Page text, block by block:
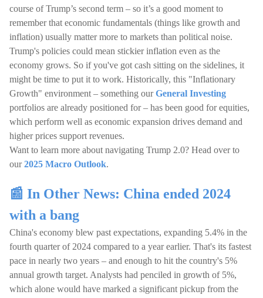
course of Trump’s second term – so it’s a good moment to
remember that economic fundamentals (things like growth and
inflation) usually matter more to markets than political noise.
Trump's policies could mean stickier inflation even as the
economy grows. So if you've got cash sitting on the sidelines, it
might be time to put it to work. Historically, this "Inflationary
Growth" environment – something ourGeneral Investing
portfolios are already positioned for – has been good for equities,
which perform well as economic expansion drives demand and
higher prices support revenues.
Want to learn more about navigating Trump 2.0? Head over to
our2025 Macro Outlook.
📰 In Other News: China ended 2024
with a bang
China's economy blew past expectations, expanding 5.4% in the
fourth quarter of 2024 compared to a year earlier. That's its fastest
pace in nearly two years – and enough to hit the country's 5%
annual growth target. Analysts had penciled in growth of 5%,
which alone would have marked a significant pickup from the